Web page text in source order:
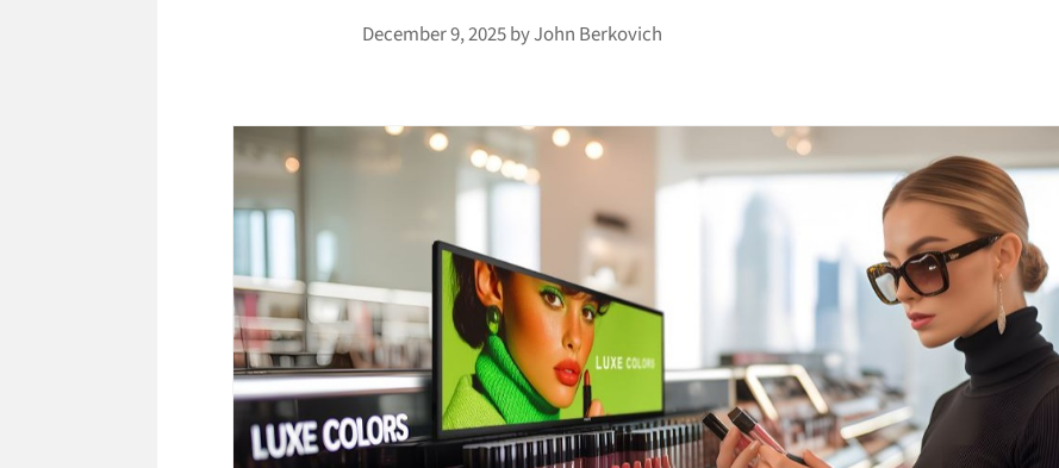
December 9, 2025byJohn Berkovich